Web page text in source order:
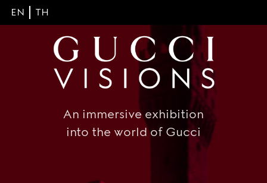
EN TH
An immersive exhibition
into the world of Gucci